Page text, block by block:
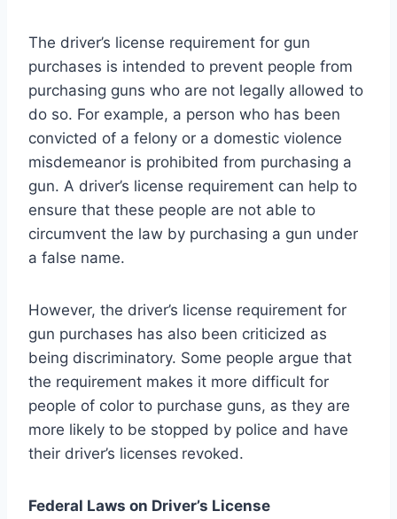
The driver’s license requirement for gun
purchases is intended to prevent people from
purchasing guns who are not legally allowed to
do so. For example, a person who has been
convicted of a felony or a domestic violence
misdemeanor is prohibited from purchasing a
gun. A driver’s license requirement can help to
ensure that these people are not able to
circumvent the law by purchasing a gun under
a false name.
However, the driver’s license requirement for
gun purchases has also been criticized as
being discriminatory. Some people argue that
the requirement makes it more difficult for
people of color to purchase guns, as they are
more likely to be stopped by police and have
their driver’s licenses revoked.
Federal Laws on Driver’s License